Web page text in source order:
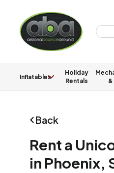
Inflatables
Holiday
Rentals
&
Back
Rent a
in Phoenix,